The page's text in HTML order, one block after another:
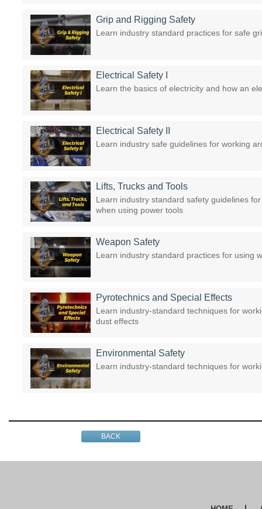
Grip and Rigging Safety
Learn industry standard practices for safe
Electrical Safety I
Learn the basics of electricity and how an
Electrical Safety II
Learn industry safe guidelines for working
Lifts, Trucks and Tools
Learn industry standard safety guidelines
when using power tools
Weapon Safety
Learn industry standard practices for using
Pyrotechnics and Special Effects
Learn industry-standard techniques for
dust effects
Environmental Safety
Learn industry-standard techniques for
BACK